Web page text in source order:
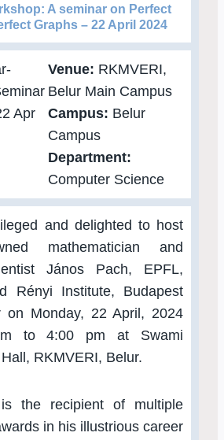
A seminar on Perfect
Graphs – 22 April 2024
Apr
Venue: RKMVERI,
Belur Main Campus
Campus: Belur
Campus
Department:
Computer Science
and delighted to host
mathematician and
János Pach, EPFL,
Rényi Institute, Budapest
on Monday, 22 April, 2024
to 4:00 pm at Swami
RKMVERI, Belur.
the recipient of multiple
in his illustrious career